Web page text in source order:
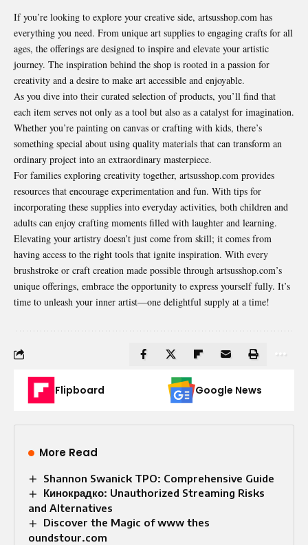
If you’re looking to explore your creative side, artsusshop.com has
everything you need. From unique art supplies to engaging crafts for all
ages, the offerings are designed to inspire and elevate your artistic
journey. The inspiration behind the shop is rooted in a passion for
creativity and a desire to make art accessible and enjoyable.
As you dive into their curated selection of products, you’ll find that
each item serves not only as a tool but also as a catalyst for imagination.
Whether you’re painting on canvas or crafting with kids, there’s
something special about using quality materials that can transform an
ordinary project into an extraordinary masterpiece.
For families exploring creativity together, artsusshop.com provides
resources that encourage experimentation and fun. With tips for
incorporating these supplies into everyday activities, both children and
adults can enjoy crafting moments filled with laughter and learning.
Elevating your artistry doesn’t just come from skill; it comes from
having access to the right tools that ignite inspiration. With every
brushstroke or craft creation made possible through artsusshop.com’s
unique offerings, embrace the opportunity to express yourself fully. It’s
time to unleash your inner artist—one delightful supply at a time!
Flipboard Google News
More Read
Shannon Swanick TPO: Comprehensive Guide
Кинокрадко: Unauthorized Streaming Risks
and Alternatives
Discover the Magic of www thes
oundstour.com